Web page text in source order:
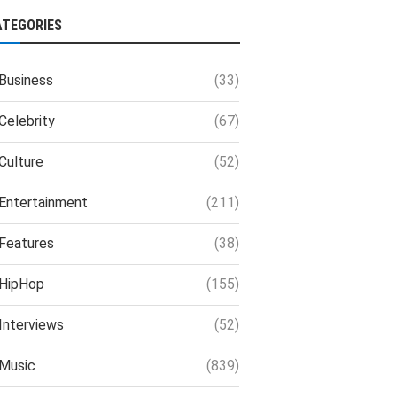
(33)
(67)
(52)
(211)
(38)
(155)
(52)
(839)